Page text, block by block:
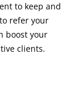
to keep and
refer your
boost your
clients.